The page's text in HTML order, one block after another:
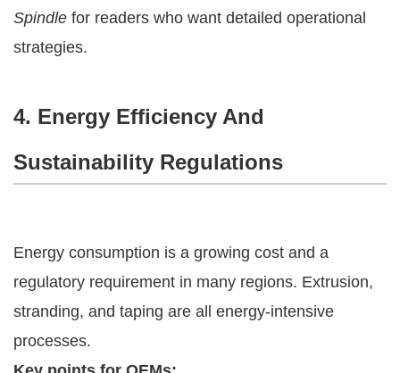
Spindle for readers who want detailed operational
strategies.
4. Energy Efficiency And
Sustainability Regulations
Energy consumption is a growing cost and a
regulatory requirement in many regions. Extrusion,
stranding, and taping are all energy-intensive
processes.